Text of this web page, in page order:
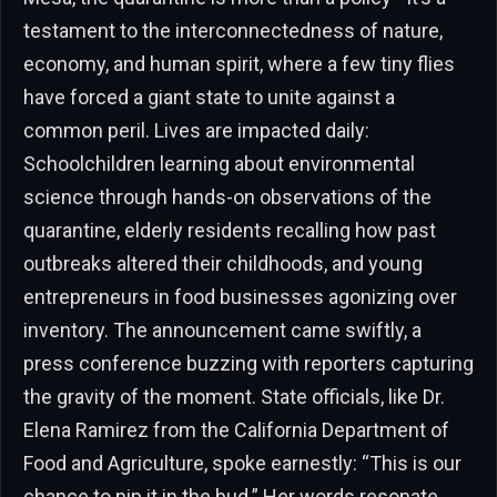
testament to the interconnectedness of nature,
economy, and human spirit, where a few tiny flies
have forced a giant state to unite against a
common peril. Lives are impacted daily:
Schoolchildren learning about environmental
science through hands-on observations of the
quarantine, elderly residents recalling how past
outbreaks altered their childhoods, and young
entrepreneurs in food businesses agonizing over
inventory. The announcement came swiftly, a
press conference buzzing with reporters capturing
the gravity of the moment. State officials, like Dr.
Elena Ramirez from the California Department of
Food and Agriculture, spoke earnestly: “This is our